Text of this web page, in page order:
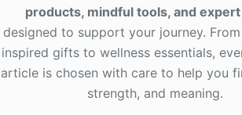
products, mindful tools, and
designed to support your journey.
inspired gifts to wellness essentials,
article is chosen with care to help you
strength, and meaning.